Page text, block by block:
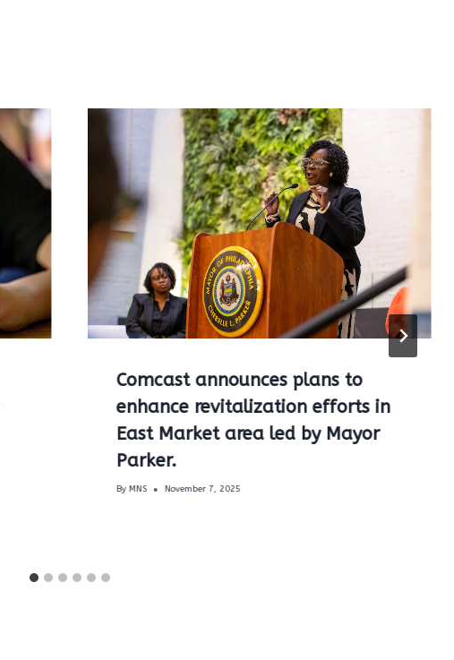
Comcast announces plans to
enhance revitalization efforts in
East Market area led by Mayor
Parker.
By MNS November 7, 2025